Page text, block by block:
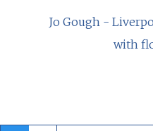
Jo Gough -
with